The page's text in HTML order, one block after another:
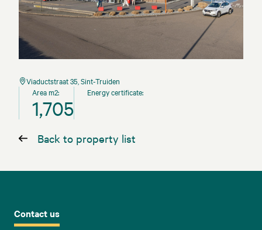
Viaductstraat 35, Sint-Truiden
Area m2:
1,705
Energy certificate:
Back to property list
Contact us